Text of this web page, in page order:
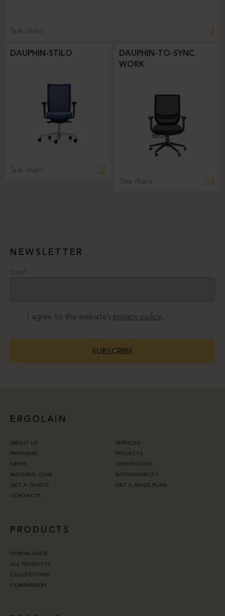
Task chairs
DAUPHIN-STILO
Task chairs
DAUPHIN-TO-SYNC
WORK
Task chairs
NEWSLETTER
Email
I agree to the website’s privacy policy.
SUBSCRIBE
ERGOLAIN
ABOUT US
SERVICES
PARTNERS
PROJECTS
NEWS
CERTIFICATES
MATERIAL CARE
SUSTAINABILITY
GET A QUOTE
GET A SPACE PLAN
CONTACTS
PRODUCTS
DOWNLOADS
ALL PRODUCTS
COLLECTIONS
COMPARISON